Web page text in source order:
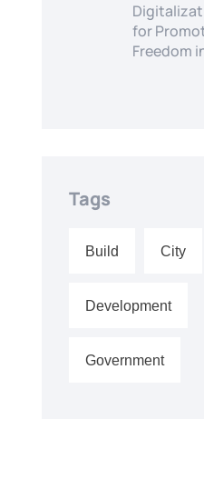
for
Freedom
Tags
Build City
Development
Government